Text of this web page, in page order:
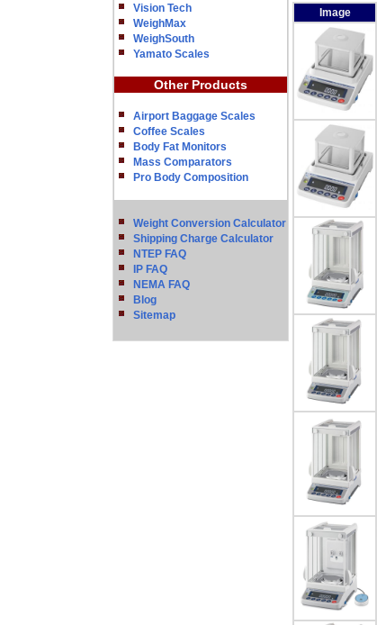
Vision Tech
WeighMax
WeighSouth
Yamato Scales
Other Products
Airport Baggage Scales
Coffee Scales
Body Fat Monitors
Mass Comparators
Pro Body Composition
Weight Conversion Calculator
Shipping Charge Calculator
NTEP FAQ
IP FAQ
NEMA FAQ
Blog
Sitemap
Image